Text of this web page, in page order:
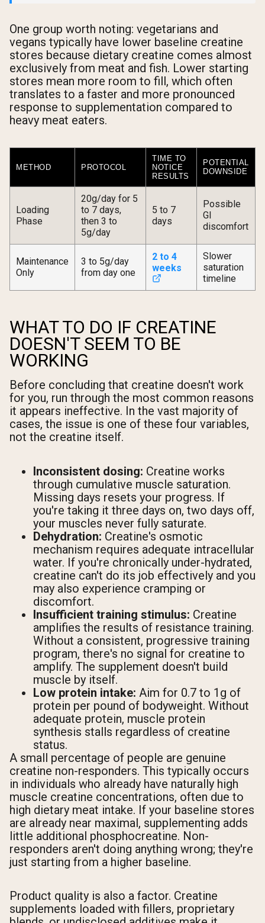
One group worth noting: vegetarians and
vegans typically have lower baseline creatine
stores because dietary creatine comes almost
exclusively from meat and fish. Lower starting
stores mean more room to fill, which often
translates to a faster and more pronounced
response to supplementation compared to
heavy meat eaters.
METHOD PROTOCOL
TIME TO
NOTICE
RESULTS
POTENTIAL
DOWNSIDE
Loading
Phase
20g/day for 5
to 7 days,
then 3 to
5g/day
5 to 7
days
Possible
GI
discomfort
Maintenance
Only
3 to 5g/day
from day one
2 to 4
weeks
Slower
saturation
timeline
WHAT TO DO IF CREATINE
DOESN'T SEEM TO BE
WORKING
Before concluding that creatine doesn't work
for you, run through the most common reasons
it appears ineffective. In the vast majority of
cases, the issue is one of these four variables,
not the creatine itself.
Inconsistent dosing: Creatine works
through cumulative muscle saturation.
Missing days resets your progress. If
you're taking it three days on, two days off,
your muscles never fully saturate.
Dehydration: Creatine's osmotic
mechanism requires adequate intracellular
water. If you're chronically under-hydrated,
creatine can't do its job effectively and you
may also experience cramping or
discomfort.
Insufficient training stimulus: Creatine
amplifies the results of resistance training.
Without a consistent, progressive training
program, there's no signal for creatine to
amplify. The supplement doesn't build
muscle by itself.
Low protein intake: Aim for 0.7 to 1g of
protein per pound of bodyweight. Without
adequate protein, muscle protein
synthesis stalls regardless of creatine
status.
A small percentage of people are genuine
creatine non-responders. This typically occurs
in individuals who already have naturally high
muscle creatine concentrations, often due to
high dietary meat intake. If your baseline stores
are already near maximal, supplementing adds
little additional phosphocreatine. Non-
responders aren't doing anything wrong; they're
just starting from a higher baseline.
Product quality is also a factor. Creatine
supplements loaded with fillers, proprietary